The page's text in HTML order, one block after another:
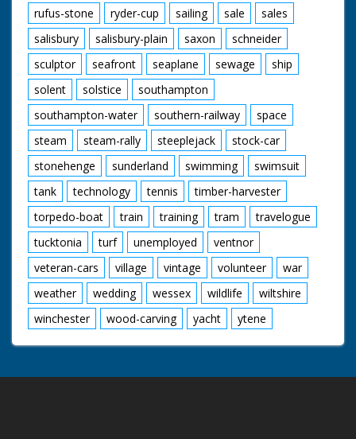
rufus-stone
ryder-cup sailing sale
sales
salisbury
salisbury-plain saxon
schneider
sculptor
seafront seaplane sewage
ship
solent
solstice
southampton
southampton-water
southern-railway
space
steam
steam-rally steeplejack
stock-car
stonehenge
sunderland swimming
swimsuit
tank
technology tennis
timber-harvester
torpedo-boat
train training tram
travelogue
tucktonia
turf unemployed
ventnor
veteran-cars
village vintage volunteer
war
weather
wedding wessex wildlife
wiltshire
winchester
wood-carving yacht ytene